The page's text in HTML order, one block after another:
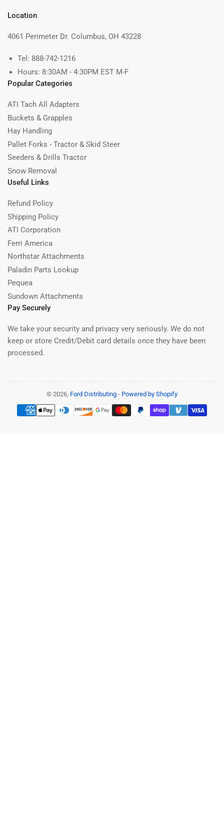
Location
4061 Perimeter Dr. Columbus, OH 43228
Tel: 888-742-1216
Hours: 8:30AM - 4:30PM EST M-F
Popular Categories
ATI Tach All Adapters
Buckets & Grapples
Hay Handling
Pallet Forks - Tractor & Skid Steer
Seeders & Drills Tractor
Snow Removal
Useful Links
Refund Policy
Shipping Policy
ATI Corporation
Ferri America
Northstar Attachments
Paladin Parts Lookup
Pequea
Sundown Attachments
Pay Securely
We take your security and privacy very seriously. We do not
keep or store Credit/Debit card details once they have been
processed.
© 2026, Ford Distributing - Powered by Shopify
Payment
methods